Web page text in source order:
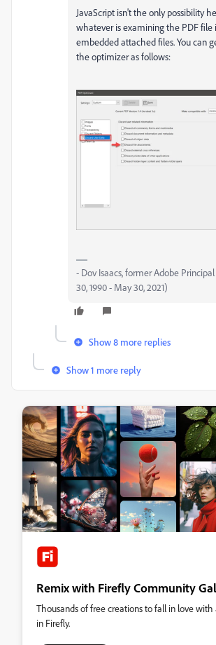
JavaScript isn't the only possibility
whatever is examining the PDF file
embedded attached files. You can
the optimizer as follows:
- Dov Isaacs, former Adobe
30, 1990 - May 30, 2021)
Show 8 more replies
Show 1 more reply
Remix with Firefly Community
Thousands of free creations to fall in love
in Firefly.